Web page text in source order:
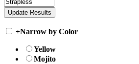
+Narrow by Color
Yellow
Mojito